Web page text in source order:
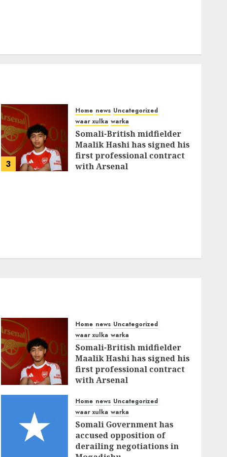
3
Home news Uncategorized
waar xulka warka
Somali-British midfielder
Maalik Hashi has signed his
first professional contract
with Arsenal
Home news Uncategorized
waar xulka warka
Somali-British midfielder
Maalik Hashi has signed his
first professional contract
with Arsenal
Home news Uncategorized
waar xulka warka
Somali Government has
accused opposition of
derailing negotiations in